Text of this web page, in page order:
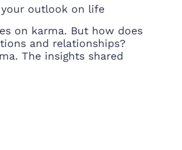
outlook on life
on karma. But how does
and relationships?
The insights shared